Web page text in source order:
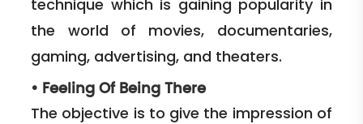
technique which is gaining popularity in
the world of movies, documentaries,
gaming, advertising, and theaters.
• Feeling Of Being There
The objective is to give the impression of